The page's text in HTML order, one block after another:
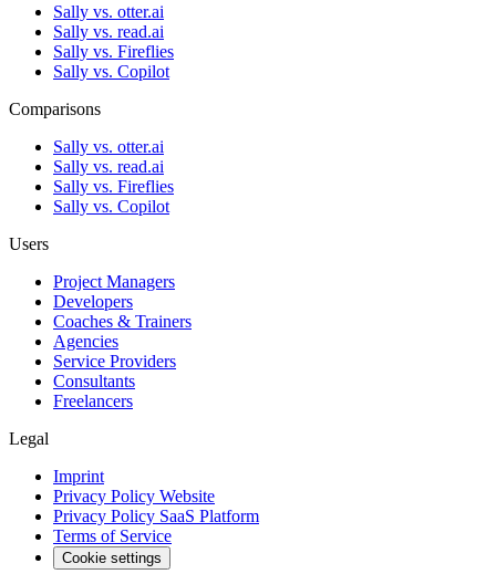
Sally vs. otter.ai
Sally vs. read.ai
Sally vs. Fireflies
Sally vs. Copilot
Comparisons
Sally vs. otter.ai
Sally vs. read.ai
Sally vs. Fireflies
Sally vs. Copilot
Users
Project Managers
Developers
Coaches & Trainers
Agencies
Service Providers
Consultants
Freelancers
Legal
Imprint
Privacy Policy Website
Privacy Policy SaaS Platform
Terms of Service
Cookie settings